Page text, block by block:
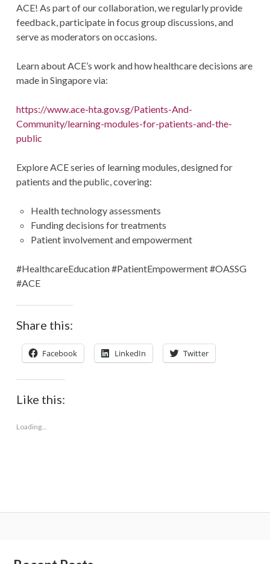
ACE! As part of our collaboration, we regularly provide
feedback, participate in focus group discussions, and
serve as moderators on occasions.
Learn about ACE’s work and how healthcare decisions are
made in Singapore via:
https://www.ace-hta.gov.sg/Patients-And-
Community/learning-modules-for-patients-and-the-
public
Explore ACE series of learning modules, designed for
patients and the public, covering:
Health technology assessments
Funding decisions for treatments
Patient involvement and empowerment
#HealthcareEducation #PatientEmpowerment #OASSG
#ACE
Share this:
Facebook LinkedIn Twitter
Like this:
Loading...